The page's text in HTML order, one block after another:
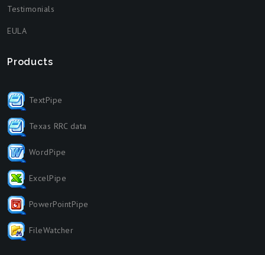
Testimonials
EULA
Products
TextPipe
Texas RRC data
WordPipe
ExcelPipe
PowerPointPipe
FileWatcher